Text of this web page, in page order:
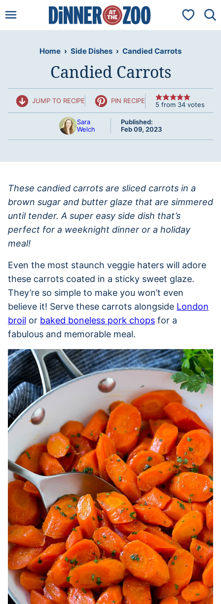
to
My
Home › Side Dishes › Candied Carrots
Candied Carrots
JUMP TO RECIPE PIN RECIPE 5 from 34 votes
Sara
Welch
Published:
Feb 09, 2023
These candied carrots are sliced carrots in a
brown sugar and butter glaze that are simmered
until tender. A super easy side dish that’s
perfect for a weeknight dinner or a holiday
meal!
Even the most staunch veggie haters will adore
these carrots coated in a sticky sweet glaze.
They’re so simple to make you won’t even
believe it! Serve these carrots alongside London
broil or baked boneless pork chops for a
fabulous and memorable meal.